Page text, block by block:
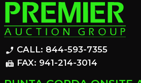
phone_enabled CALL: 844-593-7355
fax FAX: 941-214-3014